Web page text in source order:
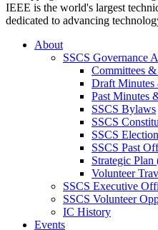
IEEE is the world's largest
dedicated to advancing
About
SSCS Governance
Committees
Draft Minutes
Past Minutes
SSCS Bylaws
SSCS
SSCS
SSCS Past
Strategic
Volunteer
SSCS Executive
SSCS Volunteer
IC History
Events